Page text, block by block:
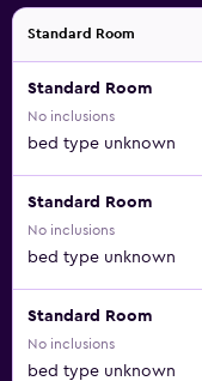
Standard Room
Standard Room
No inclusions
bed type unknown
Standard Room
No inclusions
bed type unknown
Standard Room
No inclusions
bed type unknown